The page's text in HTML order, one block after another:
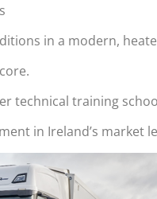
in a modern,
technical training
in Ireland’s market